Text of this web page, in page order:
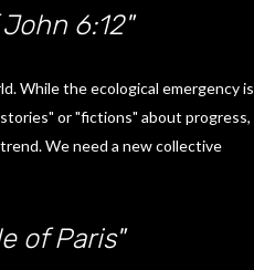
6:12"
While the ecological emergency is
or "fictions" about progress,
We need a new collective
of Paris"